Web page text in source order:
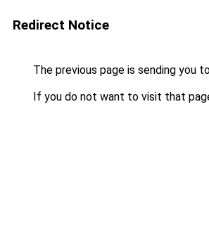
Redirect Notice
The previous page is sending you
If you do not want to visit that